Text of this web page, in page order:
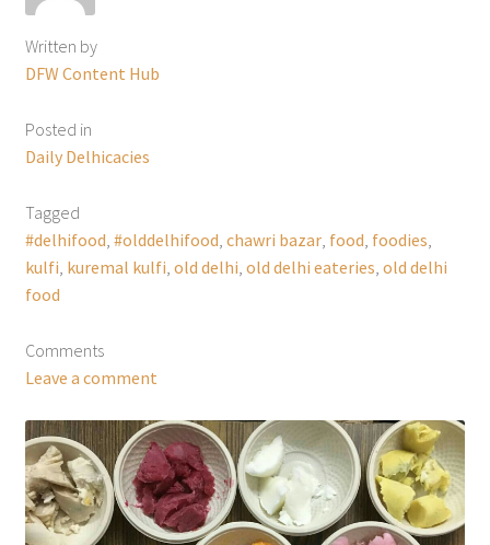
Written by
DFW Content Hub
Posted in
Daily Delhicacies
Tagged
#delhifood #olddelhifood chawri bazar, food foodies
kulfi kuremal kulfi old delhi old delhi eateries old delhi
food
Comments
Leave a comment